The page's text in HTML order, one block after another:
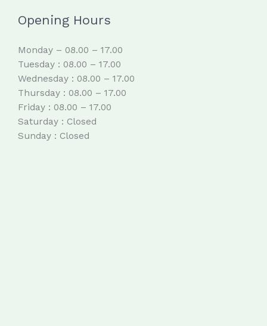
Opening Hours
Monday – 08.00 – 17.00
Tuesday : 08.00 – 17.00
Wednesday : 08.00 – 17.00
Thursday : 08.00 – 17.00
Friday : 08.00 – 17.00
Saturday : Closed
Sunday : Closed